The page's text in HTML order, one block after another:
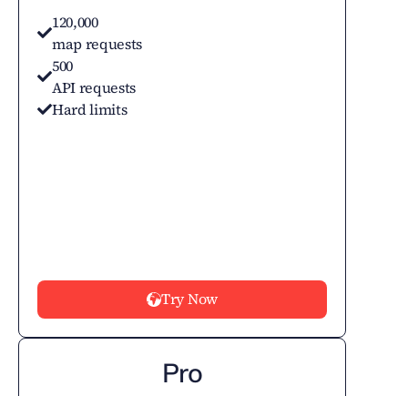
120,000
map requests
500
API requests
Hard limits
Try Now
Pro